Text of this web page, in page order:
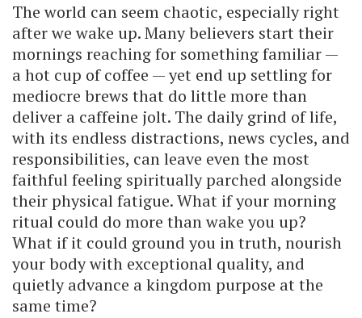
The world can seem chaotic, especially right
after we wake up. Many believers start their
mornings reaching for something familiar —
a hot cup of coffee — yet end up settling for
mediocre brews that do little more than
deliver a caffeine jolt. The daily grind of life,
with its endless distractions, news cycles, and
responsibilities, can leave even the most
faithful feeling spiritually parched alongside
their physical fatigue. What if your morning
ritual could do more than wake you up?
What if it could ground you in truth, nourish
your body with exceptional quality, and
quietly advance a kingdom purpose at the
same time?